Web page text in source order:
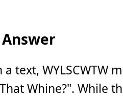
text, WYLSCWTW
Whine?". While